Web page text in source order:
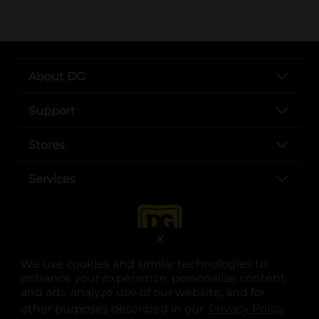
We use cookies and similar technologies to
enhance your experience, personalize content
and ads, analyze use of our website, and for
other purposes described in our
.
X
About DG
Support
Stores
Services
opens in a new tab
opens in a new tab
opens in a new tab
opens in a new tab
opens in a new tab
opens in a new tab